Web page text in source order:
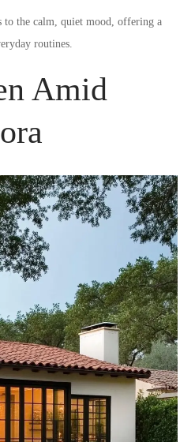
to the calm, quiet mood, offering a
routines.
Amid